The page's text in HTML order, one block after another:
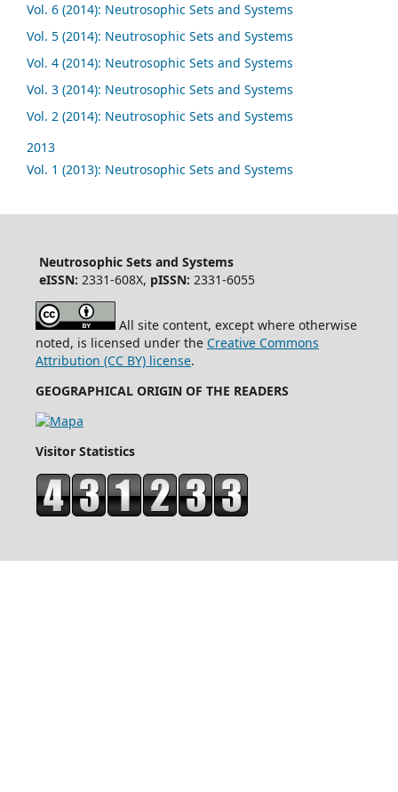
Vol. 6 (2014): Neutrosophic Sets and Systems
Vol. 5 (2014): Neutrosophic Sets and Systems
Vol. 4 (2014): Neutrosophic Sets and Systems
Vol. 3 (2014): Neutrosophic Sets and Systems
Vol. 2 (2014): Neutrosophic Sets and Systems
2013
Vol. 1 (2013): Neutrosophic Sets and Systems
Neutrosophic Sets and Systems
eISSN: 2331-608X, pISSN: 2331-6055
All site content, except where otherwise
noted, is licensed under the Creative Commons
Attribution (CC BY) license.
GEOGRAPHICAL ORIGIN OF THE READERS
Visitor Statistics